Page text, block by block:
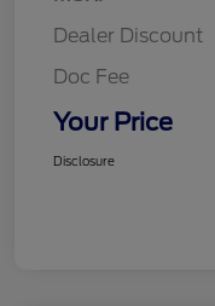
Dealer Discount
Doc Fee
Your Price
Disclosure